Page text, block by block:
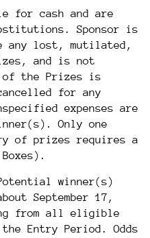
for cash and are
Sponsor is
any lost, mutilated,
and is not
of the Prizes is
for any
expenses are
Only one
of prizes requires a
winner(s)
September 17,
from all eligible
Entry Period. Odds